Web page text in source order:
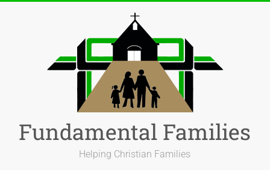
Fundamental Families
Helping Christian Families